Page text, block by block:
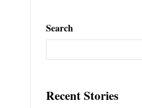
Search
Recent Stories